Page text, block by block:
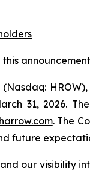
(Nasdaq:
31, 2026.
harrow.com. The
future
our visibility